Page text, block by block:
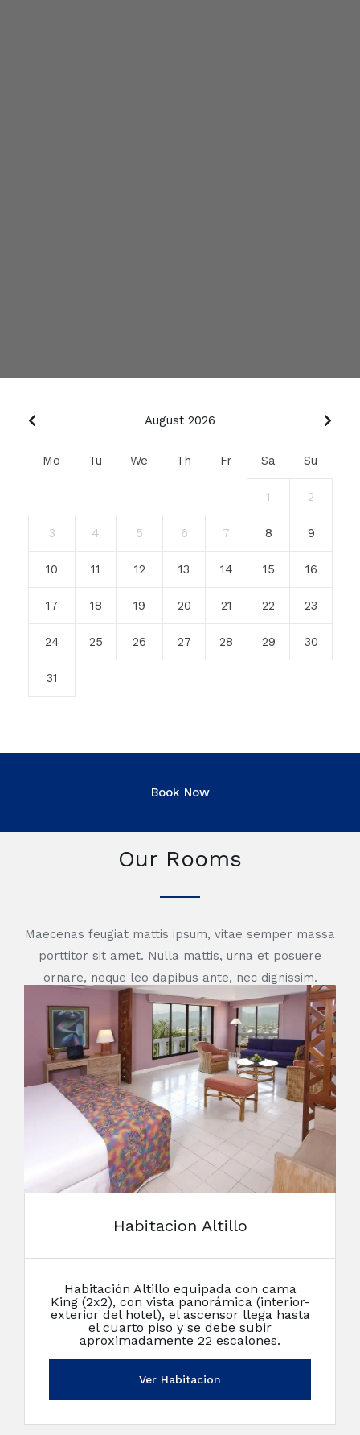
August 2026
Mo Tu We Th Fr Sa Su
1 2
3 4 5 6 7 8 9
10 11 12 13 14 15 16
17 18 19 20 21 22 23
24 25 26 27 28 29 30
31
Our Rooms
Maecenas feugiat mattis ipsum, vitae semper massa
porttitor sit amet. Nulla mattis, urna et posuere
ornare, neque leo dapibus ante, nec dignissim.
Habitacion Altillo
Habitación Altillo equipada con cama
King (2x2), con vista panorámica (interior-
exterior del hotel), el ascensor llega hasta
el cuarto piso y se debe subir
aproximadamente 22 escalones.
Ver Habitacion